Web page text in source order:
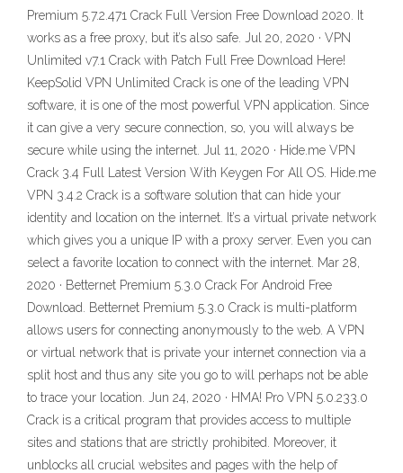
Premium 5.7.2.471 Crack Full Version Free Download 2020. It
works as a free proxy, but it’s also safe. Jul 20, 2020 · VPN
Unlimited v7.1 Crack with Patch Full Free Download Here!
KeepSolid VPN Unlimited Crack is one of the leading VPN
software, it is one of the most powerful VPN application. Since
it can give a very secure connection, so, you will always be
secure while using the internet. Jul 11, 2020 · Hide.me VPN
Crack 3.4 Full Latest Version With Keygen For All OS. Hide.me
VPN 3.4.2 Crack is a software solution that can hide your
identity and location on the internet. It’s a virtual private network
which gives you a unique IP with a proxy server. Even you can
select a favorite location to connect with the internet. Mar 28,
2020 · Betternet Premium 5.3.0 Crack For Android Free
Download. Betternet Premium 5.3.0 Crack is multi-platform
allows users for connecting anonymously to the web. A VPN
or virtual network that is private your internet connection via a
split host and thus any site you go to will perhaps not be able
to trace your location. Jun 24, 2020 · HMA! Pro VPN 5.0.233.0
Crack is a critical program that provides access to multiple
sites and stations that are strictly prohibited. Moreover, it
unblocks all crucial websites and pages with the help of